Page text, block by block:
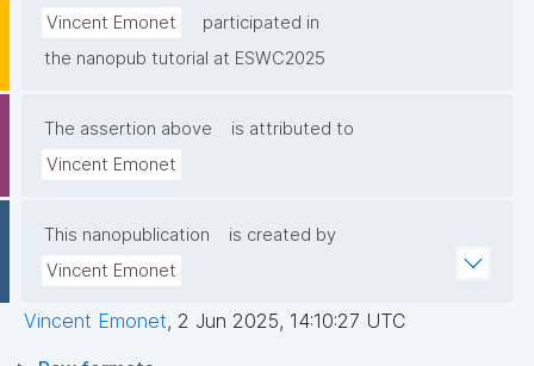
Vincent Emonet
participated in
the nanopub tutorial at ESWC2025
The assertion above
is attributed to
Vincent Emonet
This nanopublication
is created by
Vincent Emonet
Vincent Emonet, 2 Jun 2025, 14:10:27 UTC